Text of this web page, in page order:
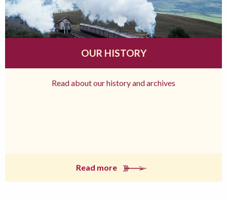
OUR HISTORY
Read about our history and archives
Read more